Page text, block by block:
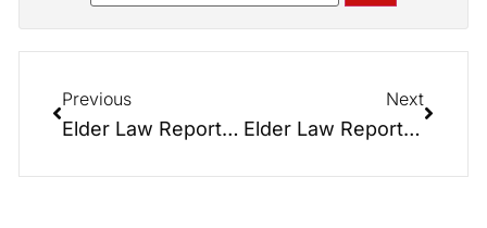
Previous
Elder Law Report 074: Guardianship NIGHTMARES
Next
Elder Law Report 062: Medicaid Crises Planning- Upcoming Seminar